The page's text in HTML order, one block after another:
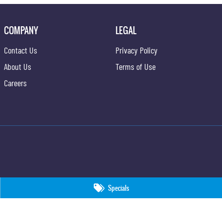
Specials
COMPANY
Contact Us
About Us
Careers
LEGAL
Privacy Policy
Terms of Use